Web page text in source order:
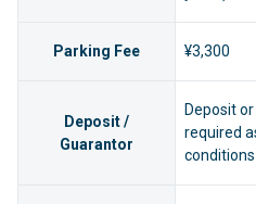
Parking Fee ¥3,300
Deposit /
Guarantor
Deposit
required